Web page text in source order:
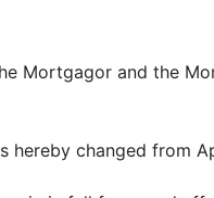
Mortgagor and the
hereby changed from